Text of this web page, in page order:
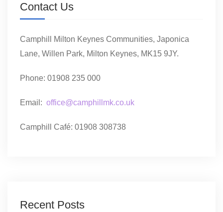
Contact Us
Camphill Milton Keynes Communities, Japonica
Lane, Willen Park, Milton Keynes, MK15 9JY.
Phone: 01908 235 000
Email: office@camphillmk.co.uk
Camphill Café: 01908 308738
Recent Posts